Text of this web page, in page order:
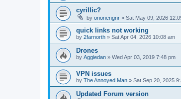
cyrillic?
by orionengnr » Sat May 09, 2026
quick links not working
by 2farnorth » Sat Apr 04, 2026 10:08 am
Drones
by Aggiedan » Wed Apr 03, 2019 7:48 pm
VPN issues
by The Annoyed Man » Sat Sep 20, 2025
Updated Forum version